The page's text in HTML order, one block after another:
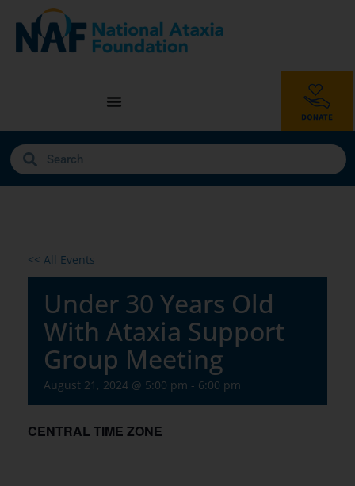
<< All Events
Under 30 Years Old
With Ataxia Support
Group Meeting
August 21, 2024 @ 5:00 pm - 6:00 pm
CENTRAL TIME ZONE